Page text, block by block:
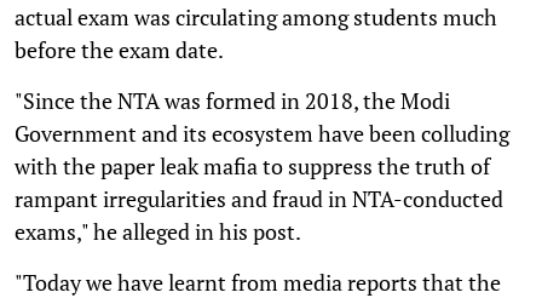
actual exam was circulating among students much
before the exam date.
"Since the NTA was formed in 2018, the Modi
Government and its ecosystem have been colluding
with the paper leak mafia to suppress the truth of
rampant irregularities and fraud in NTA-conducted
exams," he alleged in his post.
"Today we have learnt from media reports that the